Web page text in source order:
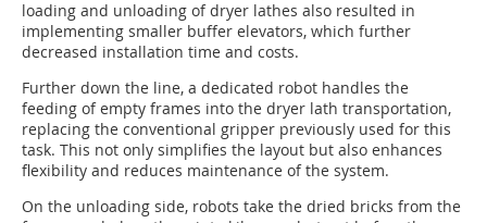
loading and unloading of dryer lathes also resulted in
implementing smaller buffer elevators, which further
decreased installation time and costs.
Further down the line, a dedicated robot handles the
feeding of empty frames into the dryer lath transportation,
replacing the conventional gripper previously used for this
task. This not only simplifies the layout but also enhances
flexibility and reduces maintenance of the system.
On the unloading side, robots take the dried bricks from the